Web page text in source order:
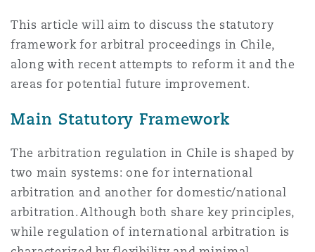
Product Liability & Recall
Property
尼克斯
藩市
伦多
德里
彻斯特，新贝利广场2号
兰
This article will aim to discuss the statutory
framework for arbitral proceedings in Chile,
along with recent attempts to reform it and the
areas for potential future improvement.
Main Statutory Framework
The arbitration regulation in Chile is shaped by
two main systems: one for international
arbitration and another for domestic/national
arbitration. Although both share key principles,
while regulation of international arbitration is